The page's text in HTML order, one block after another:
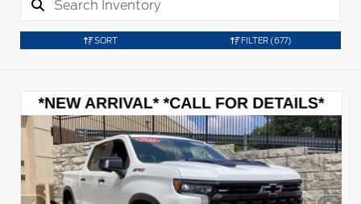
SORT FILTER (677)